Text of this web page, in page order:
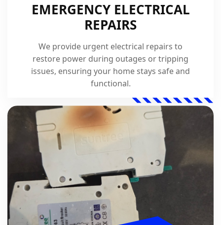
EMERGENCY ELECTRICAL
REPAIRS
We provide urgent electrical repairs to
restore power during outages or tripping
issues, ensuring your home stays safe and
functional.